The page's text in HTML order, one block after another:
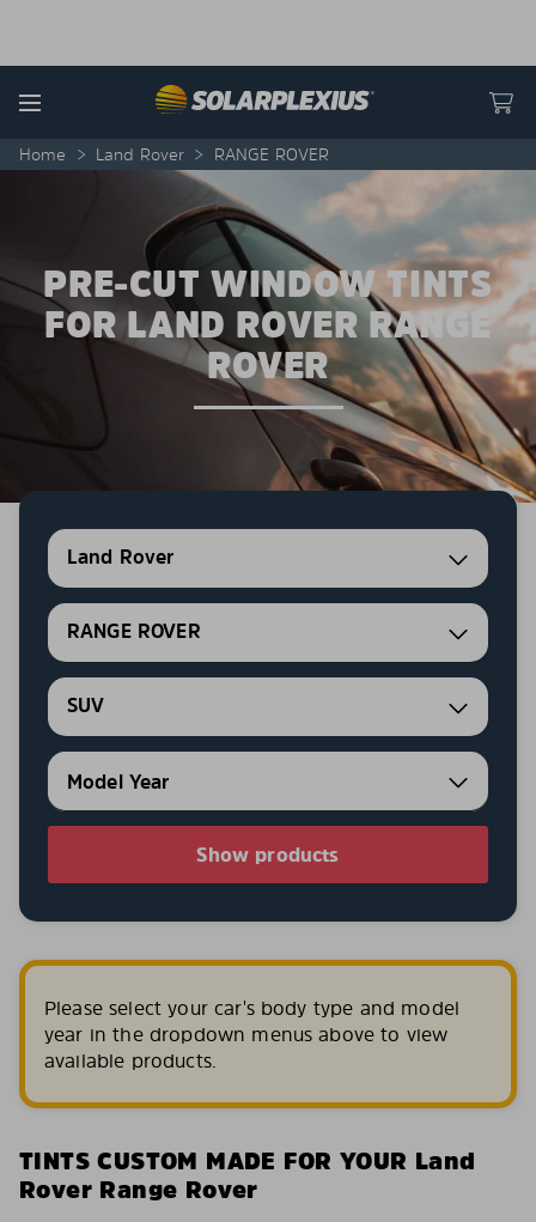
Menu
Home > Land Rover > RANGE ROVER
PRE-CUT WINDOW TINTS
FOR LAND ROVER RANGE
ROVER
Land Rover
RANGE ROVER
SUV
Show products
Please select your car's body type and model
year in the dropdown menus above to view
available products.
TINTS CUSTOM MADE FOR YOUR Land
Rover Range Rover